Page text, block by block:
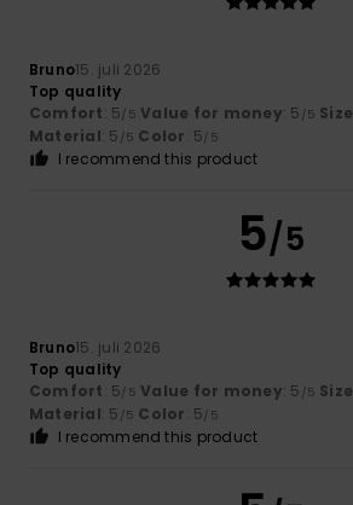
Bruno15. juli 2026
Top quality
Comfort: 5/5 Value for money: 5 /5 Size
Material: 5 /5 Color: 5/5
I recommend this product
5/5
Bruno15. juli 2026
Top quality
Comfort: 5/5 Value for money: 5 /5 Size
Material: 5 /5 Color: 5/5
I recommend this product